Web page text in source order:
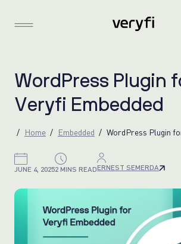
Word Press P ugin f
Veryfi Em bedded
Home Embedded WordPress Plugin
JUNE 4, 20252 MINS READERNEST SEMERDA